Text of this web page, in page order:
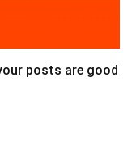
posts are good